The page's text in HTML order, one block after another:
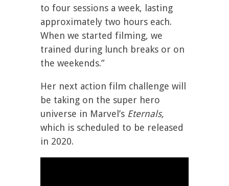
to four sessions a week, lasting
approximately two hours each.
When we started filming, we
trained during lunch breaks or on
the weekends.”
Her next action film challenge will
be taking on the super hero
universe in Marvel’s Eternals,
which is scheduled to be released
in 2020.